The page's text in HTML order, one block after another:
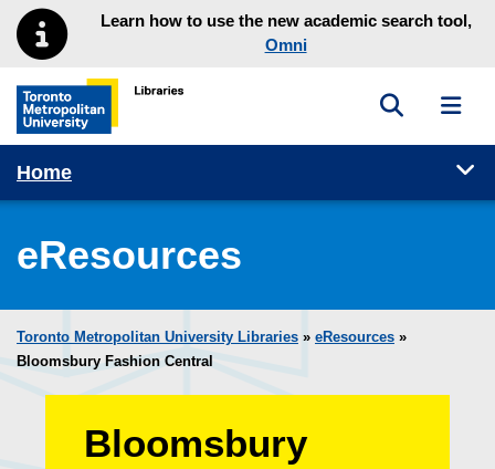
Skip to main menu
Skip to contentLearn how to use the new academic search tool,
Omni
Toronto Metropolitan University Library homepage
Toggle
Home
eResources
Toronto Metropolitan University Libraries » eResources »
Bloomsbury Fashion Central
Bloomsbury